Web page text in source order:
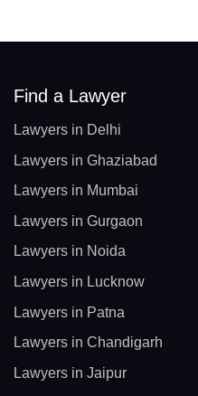
Find a Lawyer
Lawyers in Delhi
Lawyers in Ghaziabad
Lawyers in Mumbai
Lawyers in Gurgaon
Lawyers in Noida
Lawyers in Lucknow
Lawyers in Patna
Lawyers in Chandigarh
Lawyers in Jaipur